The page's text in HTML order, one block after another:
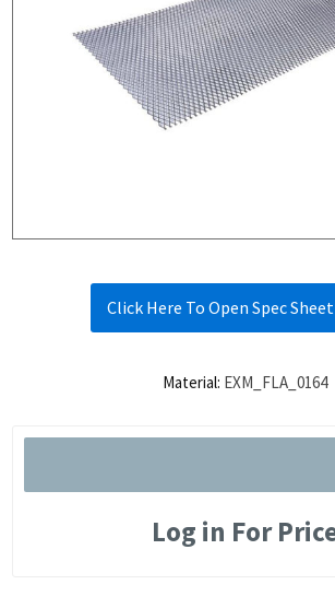
Click Here To Open Spec Sheet
Material: EXM_FLA_0164
Log in For